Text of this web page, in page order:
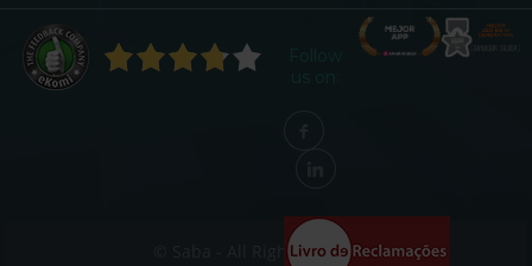
© Saba - All Rights Reserved